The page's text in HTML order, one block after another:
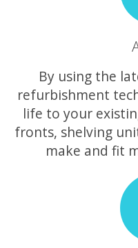
By using the
refurbishment
life to your
fronts, shelving
make and fit